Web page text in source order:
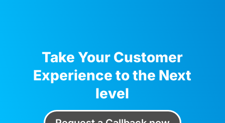
Take Your Customer
Experience to the Next
level